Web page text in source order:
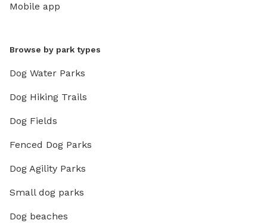
Mobile app
Browse by park types
Dog Water Parks
Dog Hiking Trails
Dog Fields
Fenced Dog Parks
Dog Agility Parks
Small dog parks
Dog beaches